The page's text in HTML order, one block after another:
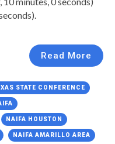
Read More
STATE CONFERENCE
NAIFA HOUSTON
NAIFA AMARILLO AREA